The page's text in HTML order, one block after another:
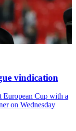
vindication
European Cup with a
on Wednesday